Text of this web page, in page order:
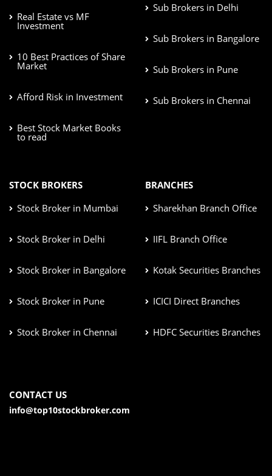
Real Estate vs MF
Investment
10 Best Practices of Share
Market
Afford Risk in Investment
Best Stock Market Books
to read
Sub Brokers in Delhi
Sub Brokers in Bangalore
Sub Brokers in Pune
Sub Brokers in Chennai
STOCK BROKERS
Stock Broker in Mumbai
Stock Broker in Delhi
Stock Broker in Bangalore
Stock Broker in Pune
Stock Broker in Chennai
BRANCHES
Sharekhan Branch Office
IIFL Branch Office
Kotak Securities Branches
ICICI Direct Branches
HDFC Securities Branches
CONTACT US
info@top10stockbroker.com